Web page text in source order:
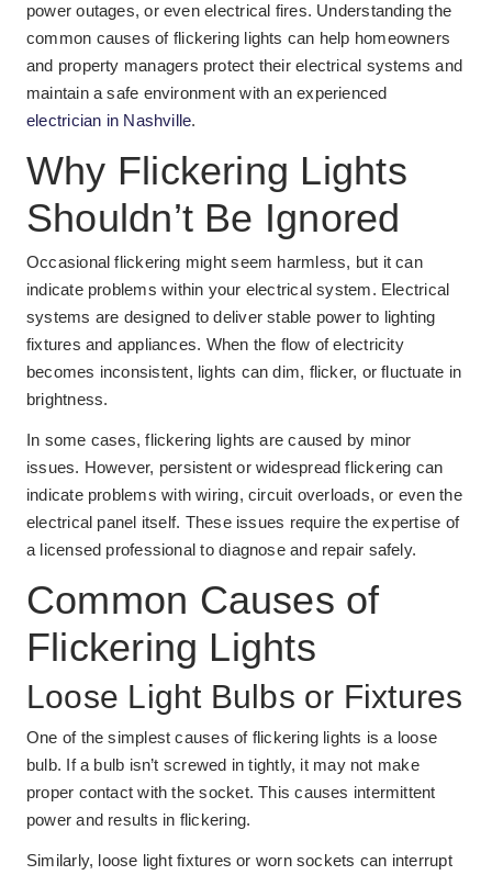
power outages, or even electrical fires. Understanding the
common causes of flickering lights can help homeowners
and property managers protect their electrical systems and
maintain a safe environment with an experienced
electrician in Nashville.
Why Flickering Lights
Shouldn’t Be Ignored
Occasional flickering might seem harmless, but it can
indicate problems within your electrical system. Electrical
systems are designed to deliver stable power to lighting
fixtures and appliances. When the flow of electricity
becomes inconsistent, lights can dim, flicker, or fluctuate in
brightness.
In some cases, flickering lights are caused by minor
issues. However, persistent or widespread flickering can
indicate problems with wiring, circuit overloads, or even the
electrical panel itself. These issues require the expertise of
a licensed professional to diagnose and repair safely.
Common Causes of
Flickering Lights
Loose Light Bulbs or Fixtures
One of the simplest causes of flickering lights is a loose
bulb. If a bulb isn’t screwed in tightly, it may not make
proper contact with the socket. This causes intermittent
power and results in flickering.
Similarly, loose light fixtures or worn sockets can interrupt